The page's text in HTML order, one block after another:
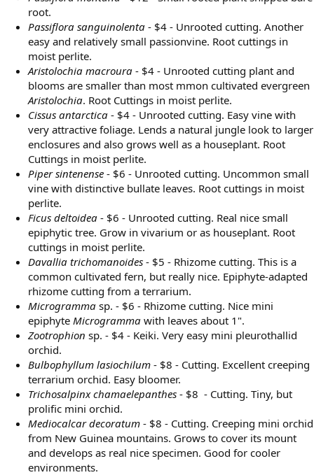
root.
Passiflora sanguinolenta - $4 - Unrooted cutting. Another
easy and relatively small passionvine. Root cuttings in
moist perlite.
Aristolochia macroura - $4 - Unrooted cutting plant and
blooms are smaller than most mmon cultivated evergreen
Aristolochia. Root Cuttings in moist perlite.
Cissus antarctica - $4 - Unrooted cutting. Easy vine with
very attractive foliage. Lends a natural jungle look to larger
enclosures and also grows well as a houseplant. Root
Cuttings in moist perlite.
Piper sintenense - $6 - Unrooted cutting. Uncommon small
vine with distinctive bullate leaves. Root cuttings in moist
perlite.
Ficus deltoidea - $6 - Unrooted cutting. Real nice small
epiphytic tree. Grow in vivarium or as houseplant. Root
cuttings in moist perlite.
Davallia trichomanoides - $5 - Rhizome cutting. This is a
common cultivated fern, but really nice. Epiphyte-adapted
rhizome cutting from a terrarium.
Microgramma sp. - $6 - Rhizome cutting. Nice mini
epiphyte Microgramma with leaves about 1".
Zootrophion sp. - $4 - Keiki. Very easy mini pleurothallid
orchid.
Bulbophyllum lasiochilum - $8 - Cutting. Excellent creeping
terrarium orchid. Easy bloomer.
Trichosalpinx chamaelepanthes - $8 - Cutting. Tiny, but
prolific mini orchid.
Mediocalcar decoratum - $8 - Cutting. Creeping mini orchid
from New Guinea mountains. Grows to cover its mount
and develops as real nice specimen. Good for cooler
environments.